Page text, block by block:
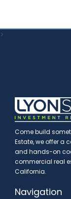
>
Come build
Estate, we offer a
and hands-on
commercial real
California.
Navigation